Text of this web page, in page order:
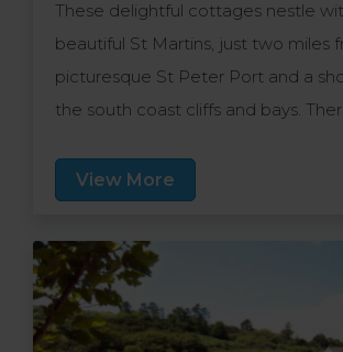
These delightful cottages nestle
beautiful St Martins, just two miles
picturesque St Peter Port and a
the south coast cliffs and bays.
decent bus service and eateries
Individually decorated cottages are
appointed and family friendly.
View More